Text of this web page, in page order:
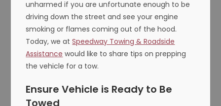
unharmed if you are unfortunate enough to be
driving down the street and see your engine
smoking or flames coming out of the hood.
Today, we atSpeedway Towing & Roadside
Assistance would like to share tips on prepping
the vehicle for a tow.
Ensure Vehicle is Ready to Be
Towed